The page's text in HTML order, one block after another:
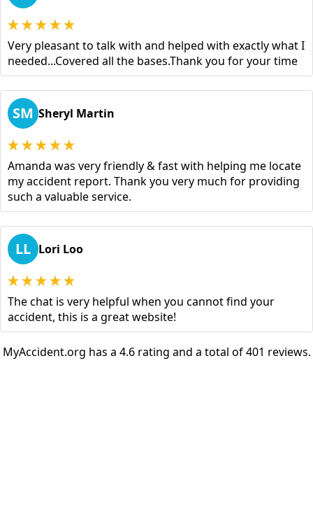
Very pleasant to talk with and helped with exactly what I
needed...Covered all the bases.Thank you for your time
SM Sheryl Martin
Amanda was very friendly & fast with helping me locate
my accident report. Thank you very much for providing
such a valuable service.
LL Lori Loo
The chat is very helpful when you cannot find your
accident, this is a great website!
MyAccident.org has a 4.6 rating and a total of 401 reviews.